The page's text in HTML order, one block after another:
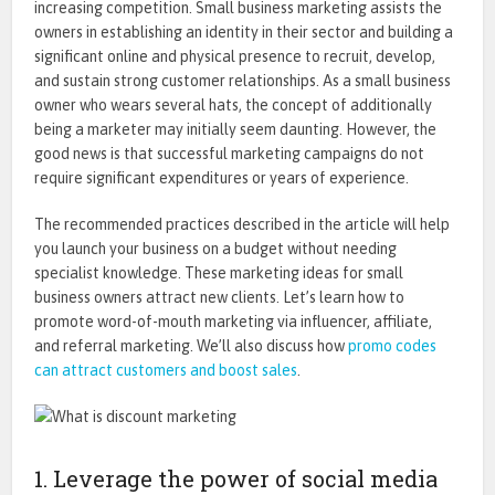
increasing competition. Small business marketing assists the
owners in establishing an identity in their sector and building a
significant online and physical presence to recruit, develop,
and sustain strong customer relationships. As a small business
owner who wears several hats, the concept of additionally
being a marketer may initially seem daunting. However, the
good news is that successful marketing campaigns do not
require significant expenditures or years of experience.
The recommended practices described in the article will help
you launch your business on a budget without needing
specialist knowledge. These marketing ideas for small
business owners attract new clients. Let’s learn how to
promote word-of-mouth marketing via influencer, affiliate,
and referral marketing. We’ll also discuss howpromo codes
can attract customers and boost sales
1. Leverage the power of social media